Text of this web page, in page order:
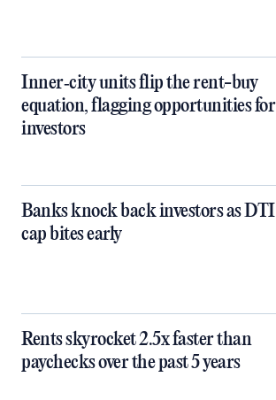
Inner‑city units flip the rent-buy
equation, flagging opportunities for
investors
Banks knock back investors as DTI
cap bites early
Rents skyrocket 2.5x faster than
paychecks over the past 5 years